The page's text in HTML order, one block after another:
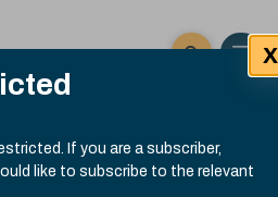
If you are a subscriber,
like to subscribe to the relevant
X
Click here
Open
Submit site
Search
.13:30 GMT 7th Aug, 2026